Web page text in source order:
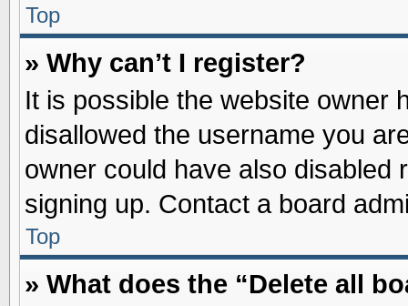
Top
» Why can’t I register?
It is possible the website owner
disallowed the username you
owner could have also disabled
signing up. Contact a board
Top
» What does the “Delete all